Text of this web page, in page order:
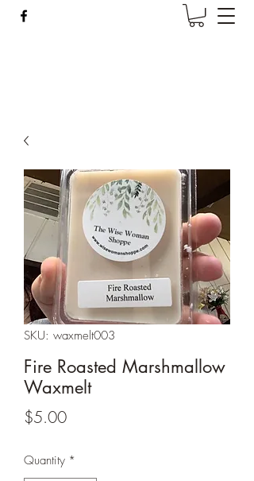
SKU: waxmelt003
Fire Roasted Marshmallow
Waxmelt
$5.00Price
Quantity *